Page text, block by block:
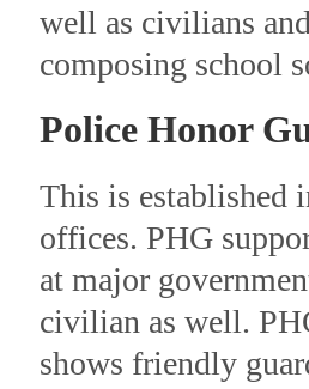
well as civilians
composing school
Police Honor
This is established
offices. PHG
at major
civilian as well.
shows friendly